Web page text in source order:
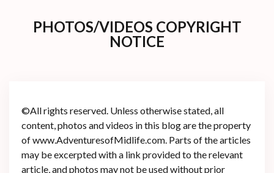
PHOTOS/VIDEOS COPYRIGHT
NOTICE
©All rights reserved. Unless otherwise stated, all
content, photos and videos in this blog are the property
of www.AdventuresofMidlife.com. Parts of the articles
may be excerpted with a link provided to the relevant
article, and photos may not be used without prior